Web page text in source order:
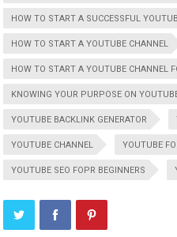
HOW TO START A SUCCESSFUL
HOW TO START A YOUTUBE CHANNEL
HOW TO START A YOUTUBE CHANNEL
KNOWING YOUR PURPOSE ON
YOUTUBE BACKLINK GENERATOR
YOUTUBE CHANNEL YOUTUBE
YOUTUBE SEO FOPR BEGINNERS